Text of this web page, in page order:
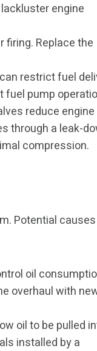
engine
firing. Replace the
restrict fuel
fuel pump
reduce engine
through a leak-
compression.
Potential causes
oil
overhaul with
oil to be pulled
installed by a